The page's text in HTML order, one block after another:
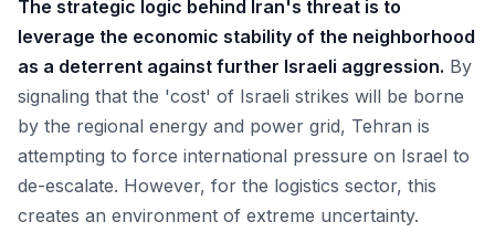
The strategic logic behind Iran's threat is to
leverage the economic stability of the neighborhood
as a deterrent against further Israeli aggression. By
signaling that the 'cost' of Israeli strikes will be borne
by the regional energy and power grid, Tehran is
attempting to force international pressure on Israel to
de-escalate. However, for the logistics sector, this
creates an environment of extreme uncertainty.